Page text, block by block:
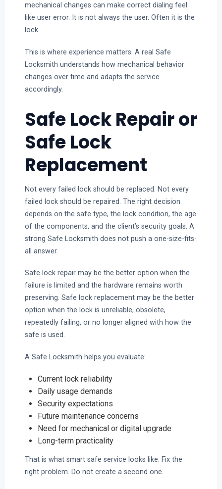
mechanical changes can make correct dialing feel
like user error. It is not always the user. Often it is the
lock.
This is where experience matters. A real Safe
Locksmith understands how mechanical behavior
changes over time and adapts the service
accordingly.
Safe Lock Repair or
Safe Lock
Replacement
Not every failed lock should be replaced. Not every
failed lock should be repaired. The right decision
depends on the safe type, the lock condition, the age
of the components, and the client’s security goals. A
strong Safe Locksmith does not push a one-size-fits-
all answer.
Safe lock repair may be the better option when the
failure is limited and the hardware remains worth
preserving. Safe lock replacement may be the better
option when the lock is unreliable, obsolete,
repeatedly failing, or no longer aligned with how the
safe is used.
A Safe Locksmith helps you evaluate:
Current lock reliability
Daily usage demands
Security expectations
Future maintenance concerns
Need for mechanical or digital upgrade
Long-term practicality
That is what smart safe service looks like. Fix the
right problem. Do not create a second one.